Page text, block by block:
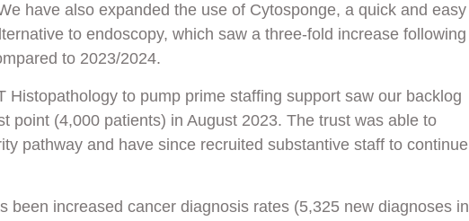
have also expanded the use of Cytosponge, a quick and easy
to endoscopy, which saw a three-fold increase following
to 2023/2024.
Histopathology to pump prime staffing support saw our backlog
point (4,000 patients) in August 2023. The trust was able to
pathway and have since recruited substantive staff to continue
been increased cancer diagnosis rates (5,325 new diagnoses in